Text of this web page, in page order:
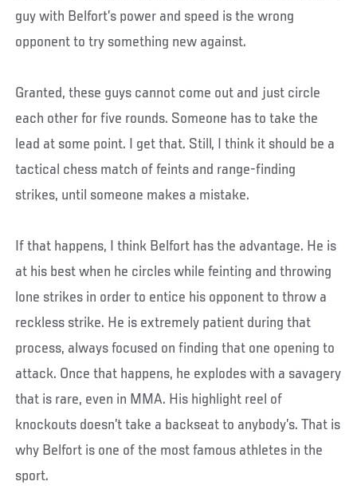
guy with Belfort’s power and speed is the wrong
opponent to try something new against.
Granted, these guys cannot come out and just circle
each other for five rounds. Someone has to take the
lead at some point. I get that. Still, I think it should be a
tactical chess match of feints and range-finding
strikes, until someone makes a mistake.
If that happens, I think Belfort has the advantage. He is
at his best when he circles while feinting and throwing
lone strikes in order to entice his opponent to throw a
reckless strike. He is extremely patient during that
process, always focused on finding that one opening to
attack. Once that happens, he explodes with a savagery
that is rare, even in MMA. His highlight reel of
knockouts doesn’t take a backseat to anybody’s. That is
why Belfort is one of the most famous athletes in the
sport.